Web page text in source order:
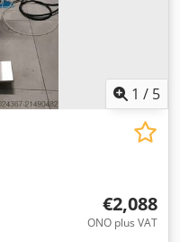
1 / 5
€2,088
ONO plus VAT